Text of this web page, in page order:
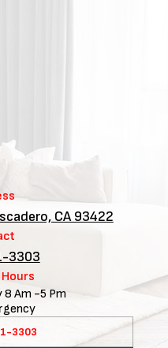
CA 93422
3303
8 Am -5 Pm
3303